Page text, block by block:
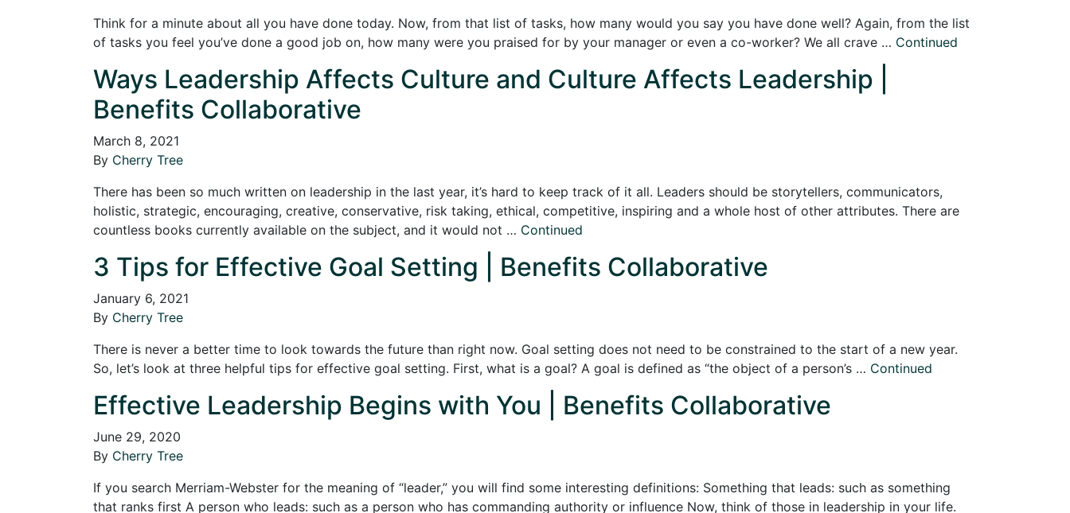
Think for a minute about all you have done today. Now, from that list of tasks, how many would you say you have done well? Again, from the list
of tasks you feel you’ve done a good job on, how many were you praised for by your manager or even a co-worker? We all crave … Continued
Ways Leadership Affects Culture and Culture Affects Leadership |
Benefits Collaborative
March 8, 2021
By Cherry Tree
There has been so much written on leadership in the last year, it’s hard to keep track of it all. Leaders should be storytellers, communicators,
holistic, strategic, encouraging, creative, conservative, risk taking, ethical, competitive, inspiring and a whole host of other attributes. There are
countless books currently available on the subject, and it would not … Continued
3 Tips for Effective Goal Setting | Benefits Collaborative
January 6, 2021
By Cherry Tree
There is never a better time to look towards the future than right now. Goal setting does not need to be constrained to the start of a new year.
So, let’s look at three helpful tips for effective goal setting. First, what is a goal? A goal is defined as “the object of a person’s … Continued
Effective Leadership Begins with You | Benefits Collaborative
June 29, 2020
By Cherry Tree
If you search Merriam-Webster for the meaning of “leader,” you will find some interesting definitions: Something that leads: such as something
that ranks first A person who leads: such as a person who has commanding authority or influence Now, think of those in leadership in your life.